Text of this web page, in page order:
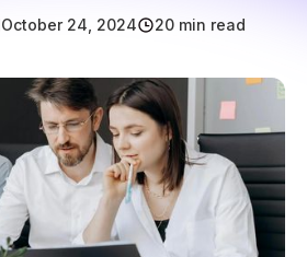
October 24, 2024 20 min read